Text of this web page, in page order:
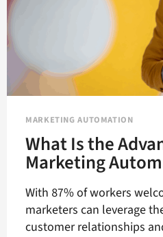
MARKETING AUTOMATION
What Is the
Marketing
With 87% of workers
marketers can leverage
customer relationships